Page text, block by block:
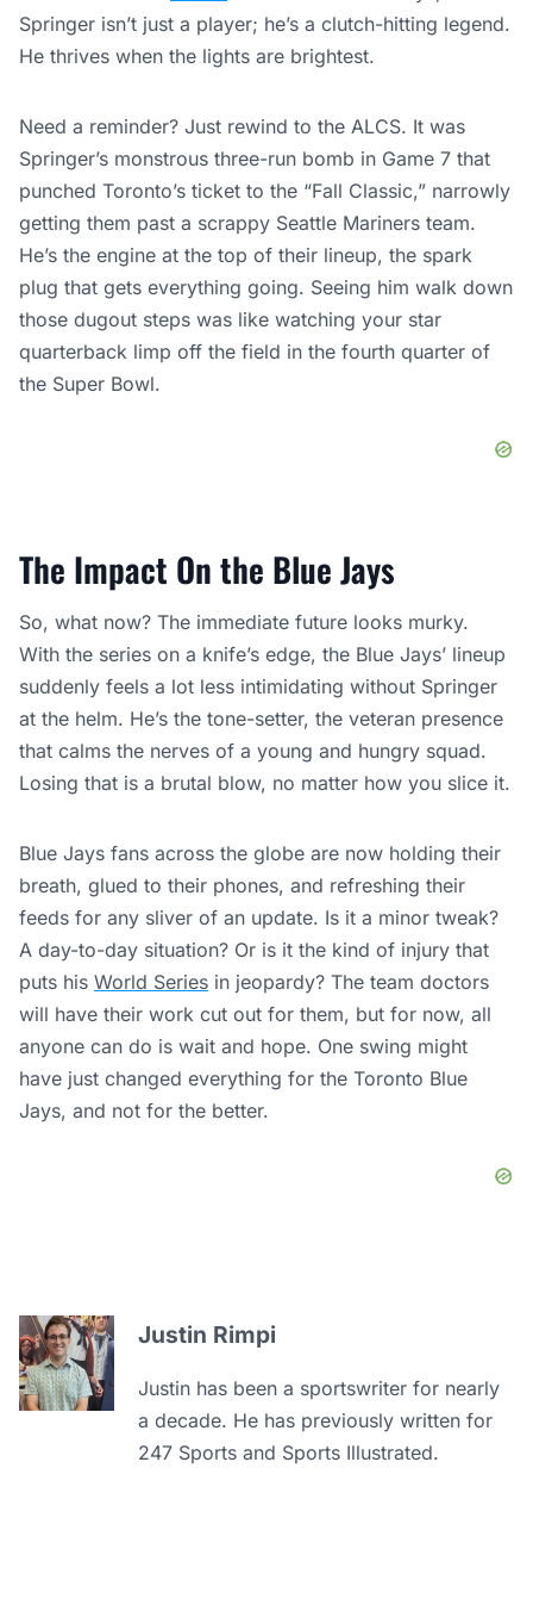
Springer isn’t just a player; he’s a clutch-hitting legend.
He thrives when the lights are brightest.
Need a reminder? Just rewind to the ALCS. It was
Springer’s monstrous three-run bomb in Game 7 that
punched Toronto’s ticket to the “Fall Classic,” narrowly
getting them past a scrappy Seattle Mariners team.
He’s the engine at the top of their lineup, the spark
plug that gets everything going. Seeing him walk down
those dugout steps was like watching your star
quarterback limp off the field in the fourth quarter of
the Super Bowl.
The Impact On the Blue Jays
So, what now? The immediate future looks murky.
With the series on a knife’s edge, the Blue Jays’ lineup
suddenly feels a lot less intimidating without Springer
at the helm. He’s the tone-setter, the veteran presence
that calms the nerves of a young and hungry squad.
Losing that is a brutal blow, no matter how you slice it.
Blue Jays fans across the globe are now holding their
breath, glued to their phones, and refreshing their
feeds for any sliver of an update. Is it a minor tweak?
A day-to-day situation? Or is it the kind of injury that
puts his World Series in jeopardy? The team doctors
will have their work cut out for them, but for now, all
anyone can do is wait and hope. One swing might
have just changed everything for the Toronto Blue
Jays, and not for the better.
Justin Rimpi
Justin has been a sportswriter for nearly
a decade. He has previously written for
247 Sports and Sports Illustrated.